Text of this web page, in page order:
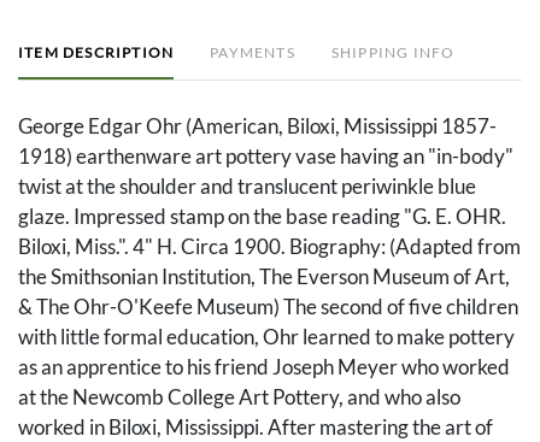
ITEM DESCRIPTION PAYMENTS SHIPPING INFO
George Edgar Ohr (American, Biloxi, Mississippi 1857-
1918) earthenware art pottery vase having an "in-body"
twist at the shoulder and translucent periwinkle blue
glaze. Impressed stamp on the base reading "G. E. OHR.
Biloxi, Miss.". 4" H. Circa 1900. Biography: (Adapted from
the Smithsonian Institution, The Everson Museum of Art,
& The Ohr-O'Keefe Museum) The second of five children
with little formal education, Ohr learned to make pottery
as an apprentice to his friend Joseph Meyer who worked
at the Newcomb College Art Pottery, and who also
worked in Biloxi, Mississippi. After mastering the art of